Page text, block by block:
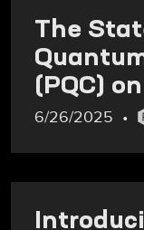
The
(PQC)
6/26/2025